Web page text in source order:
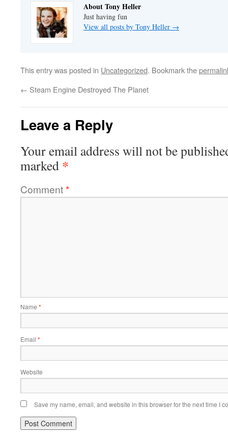
About Tony Heller
Just having fun
View all posts by Tony Heller →
This entry was posted in Uncategorized. Bookmark the
← Steam Engine Destroyed The Planet
Leave a Reply
Your email address will not be
marked *
Comment*
Name *
Email *
Website
Save my name, email, and website in this browser for the next time I